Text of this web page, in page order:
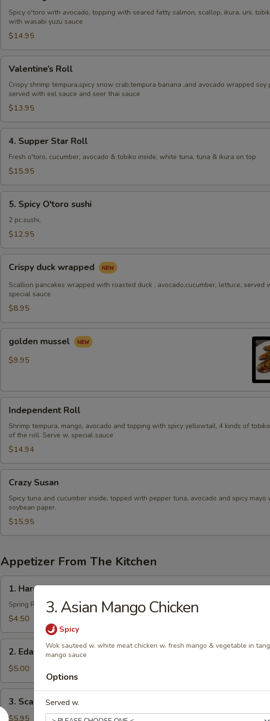
Omakase
Spicy o'toro with avocado, topping with seared fatty salmon, scallop, ikura, uni,
with wasabi yuzu sauce
$14.95
RollValentine’s Roll
Crispy shrimp tempura,spicy snow crab,tempura banana ,and avocado wrapped soy
served with eel sauce and seer thai sauce
$13.95
Supper
Star
Roll
4. Supper Star Roll
Fresh o'toro, cucumber, avocado & tobiko inside, white tuna, tuna & ikura on top
$15.95
Spicy
O'toro
sushi
5. Spicy O'toro sushi
2 pc.sushi,
$12.95
duck
wrapped
Crispy duck wrapped
Scallion pancakes wrapped with roasted duck , avocado,cucumber, lettuce, served
special sauce
$8.95
mussel
golden mussel
$9.95
RollIndependent Roll
Shrimp tempura, mango, avocado and topping with spicy yellowtail, 4 kinds of
of the roll. Serve w. special sauce
$14.94
Susan
Crazy Susan
Spicy tuna and cucumber inside, topped with pepper tuna, avocado and spicy mayo
soybean paper.
$15.95
Appetizer From The Kitchen
Harumaki
pcs)
1. Harumaki (3 pcs)
Spring Roll
$4.50
Edamame
2. Edamame
$5.00
Scallion
Pancakes
3. Scallion Pancakes
$5.95
3. Asian Mango Chicken
Spicy
Wok sauteed w. white meat chicken w. fresh mango & vegetable in
mango sauce
Options
Served w.